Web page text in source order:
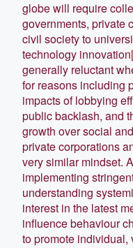
globe will require
governments, private
civil society to
technology innovation
generally reluctant
for reasons including
impacts of lobbying
public backlash, and
growth over social
private corporations
very similar mindset.
implementing
understanding
interest in the latest
influence behaviour
to promote individual,